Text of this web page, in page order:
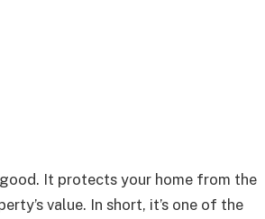
It protects your home from the
value. In short, it’s one of the